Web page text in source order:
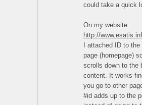
could take a quick
On my website:
http://
I attached ID to the
page (homepage)
scrolls down to the
content. It works
you go to other
#id adds up to the